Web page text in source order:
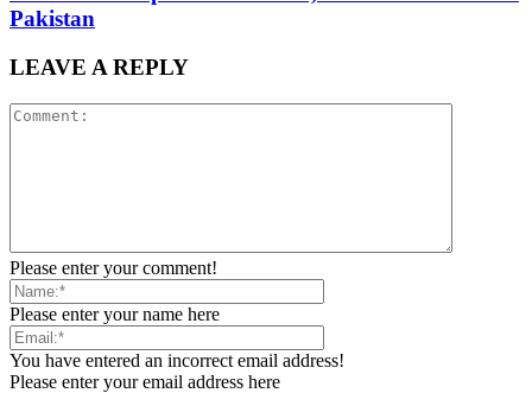
Pakistan
LEAVE A REPLY
Please enter your comment!
Please enter your name here
You have entered an incorrect email address!
Please enter your email address here